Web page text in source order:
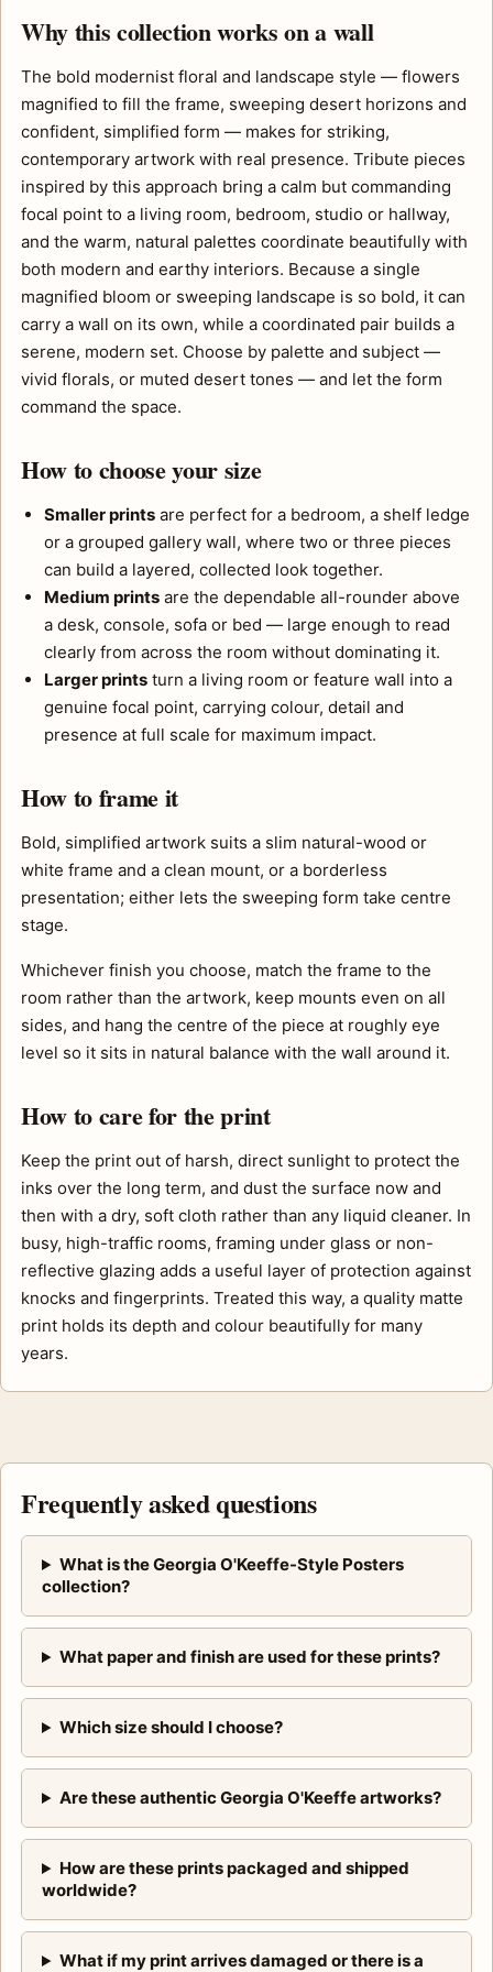
Why this collection works on a wall
The bold modernist floral and landscape style — flowers
magnified to fill the frame, sweeping desert horizons and
confident, simplified form — makes for striking,
contemporary artwork with real presence. Tribute pieces
inspired by this approach bring a calm but commanding
focal point to a living room, bedroom, studio or hallway,
and the warm, natural palettes coordinate beautifully with
both modern and earthy interiors. Because a single
magnified bloom or sweeping landscape is so bold, it can
carry a wall on its own, while a coordinated pair builds a
serene, modern set. Choose by palette and subject —
vivid florals, or muted desert tones — and let the form
command the space.
How to choose your size
Smaller prints are perfect for a bedroom, a shelf ledge
or a grouped gallery wall, where two or three pieces
can build a layered, collected look together.
Medium prints are the dependable all-rounder above
a desk, console, sofa or bed — large enough to read
clearly from across the room without dominating it.
Larger prints turn a living room or feature wall into a
genuine focal point, carrying colour, detail and
presence at full scale for maximum impact.
How to frame it
Bold, simplified artwork suits a slim natural-wood or
white frame and a clean mount, or a borderless
presentation; either lets the sweeping form take centre
stage.
Whichever finish you choose, match the frame to the
room rather than the artwork, keep mounts even on all
sides, and hang the centre of the piece at roughly eye
level so it sits in natural balance with the wall around it.
How to care for the print
Keep the print out of harsh, direct sunlight to protect the
inks over the long term, and dust the surface now and
then with a dry, soft cloth rather than any liquid cleaner. In
busy, high-traffic rooms, framing under glass or non-
reflective glazing adds a useful layer of protection against
knocks and fingerprints. Treated this way, a quality matte
print holds its depth and colour beautifully for many
years.
Frequently asked questions
What is the Georgia O'Keeffe-Style Posters
collection?
What paper and finish are used for these prints?
Which size should I choose?
Are these authentic Georgia O'Keeffe artworks?
How are these prints packaged and shipped
worldwide?
What if my print arrives damaged or there is a